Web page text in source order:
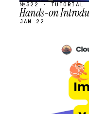
№322 · TUTORIAL
Hands-on
JAN 22